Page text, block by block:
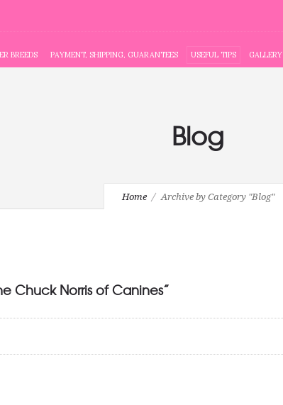
BREEDS PAYMENT, SHIPPING, GUARANTEES USEFUL TIPS GALLERY
Blog
Home Archive by Category "Blog"
Chuck Norris of Canines”